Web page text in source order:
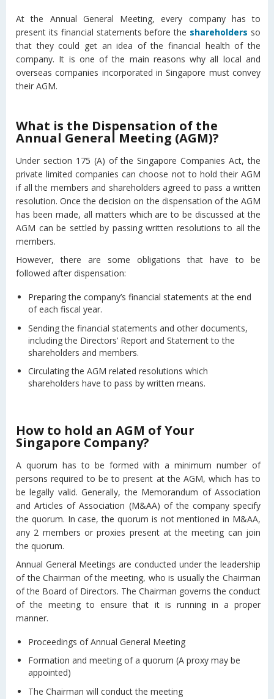
At the Annual General Meeting, every company has to
present its financial statements before the shareholders so
that they could get an idea of the financial health of the
company. It is one of the main reasons why all local and
overseas companies incorporated in Singapore must convey
their AGM.
What is the Dispensation of the
Annual General Meeting (AGM)?
Under section 175 (A) of the Singapore Companies Act, the
private limited companies can choose not to hold their AGM
if all the members and shareholders agreed to pass a written
resolution. Once the decision on the dispensation of the AGM
has been made, all matters which are to be discussed at the
AGM can be settled by passing written resolutions to all the
members.
However, there are some obligations that have to be
followed after dispensation:
Preparing the company’s financial statements at the end
of each fiscal year.
Sending the financial statements and other documents,
including the Directors’ Report and Statement to the
shareholders and members.
Circulating the AGM related resolutions which
shareholders have to pass by written means.
How to hold an AGM of Your
Singapore Company?
A quorum has to be formed with a minimum number of
persons required to be to present at the AGM, which has to
be legally valid. Generally, the Memorandum of Association
and Articles of Association (M&AA) of the company specify
the quorum. In case, the quorum is not mentioned in M&AA,
any 2 members or proxies present at the meeting can join
the quorum.
Annual General Meetings are conducted under the leadership
of the Chairman of the meeting, who is usually the Chairman
of the Board of Directors. The Chairman governs the conduct
of the meeting to ensure that it is running in a proper
manner.
Proceedings of Annual General Meeting
Formation and meeting of a quorum (A proxy may be
appointed)
The Chairman will conduct the meeting